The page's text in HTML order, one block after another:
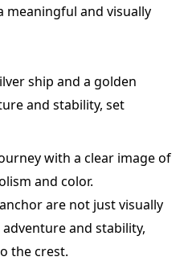
meaningful and visually
ship and a golden
and stability, set
with a clear image of
and color.
are not just visually
and stability,
the crest.